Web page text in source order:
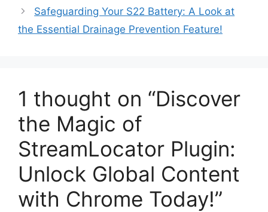
Safeguarding Your S22 Battery: A Look at
the Essential Drainage Prevention Feature!
1 thought on “Discover
the Magic of
StreamLocator Plugin:
Unlock Global Content
with Chrome Today!”